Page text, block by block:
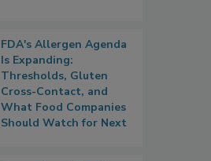
FDA's Allergen Agenda
Is Expanding:
Thresholds, Gluten
Cross-Contact, and
What Food Companies
Should Watch for Next